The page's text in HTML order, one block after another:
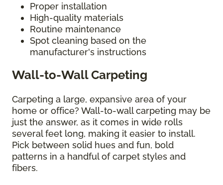
Proper installation
High-quality materials
Routine maintenance
Spot cleaning based on the
manufacturer's instructions
Wall-to-Wall Carpeting
Carpeting a large, expansive area of your
home or office? Wall-to-wall carpeting may be
just the answer, as it comes in wide rolls
several feet long, making it easier to install.
Pick between solid hues and fun, bold
patterns in a handful of carpet styles and
fibers.